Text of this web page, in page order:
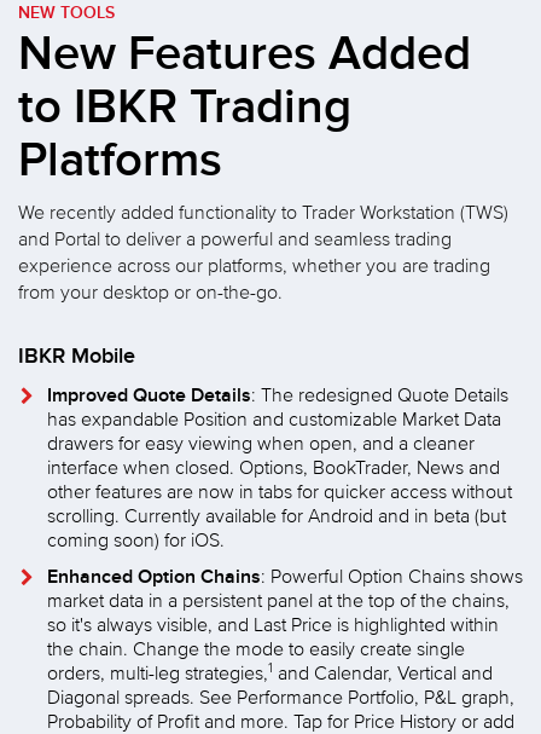
NEW TOOLS
New Features Added
to IBKR Trading
Platforms
We recently added functionality to Trader Workstation (TWS)
and Portal to deliver a powerful and seamless trading
experience across our platforms, whether you are trading
from your desktop or on-the-go.
IBKR Mobile
Improved Quote Details: The redesigned Quote Details
has expandable Position and customizable Market Data
drawers for easy viewing when open, and a cleaner
interface when closed. Options, BookTrader, News and
other features are now in tabs for quicker access without
scrolling. Currently available for Android and in beta (but
coming soon) for iOS.
Enhanced Option Chains: Powerful Option Chains shows
market data in a persistent panel at the top of the chains,
so it's always visible, and Last Price is highlighted within
the chain. Change the mode to easily create single
orders, multi-leg strategies,1 and Calendar, Vertical and
Diagonal spreads. See Performance Portfolio, P&L graph,
Probability of Profit and more. Tap for Price History or add